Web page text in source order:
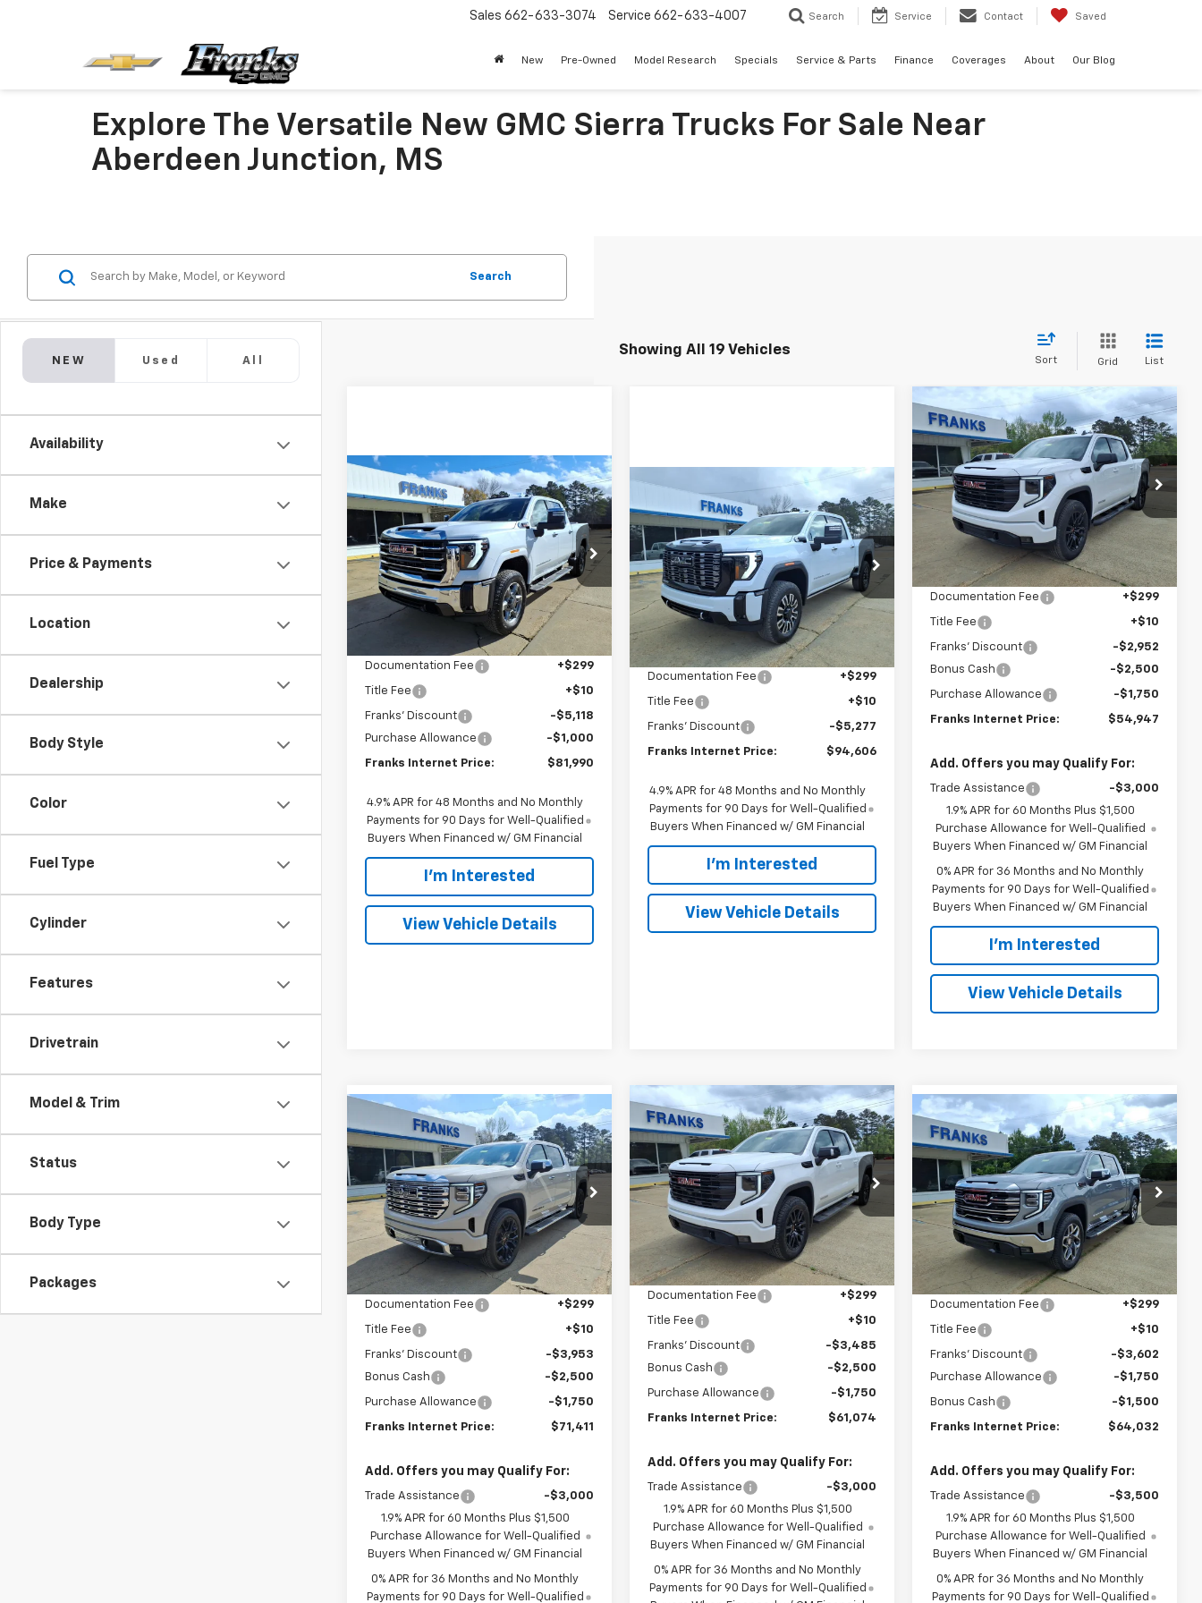
Sales 662-633-3074 Service 662-633-4007 Search Service Contact Saved
New Pre-Owned Model Research Specials Service & Parts Finance Coverages About Our Blog
Explore The Versatile New GMC Sierra Trucks For Sale Near
Aberdeen Junction, MS
NEW Used All
Availability
Make
Price & Payments
Location
Dealership
Body Style
Color
Fuel Type
Cylinder
Features
Drivetrain
Model & Trim
Status
Body Type
Packages
Search
Showing All 19 Vehicles
Sort Grid List
New 2026GMC Sierra
2500 HDSLT
Price Drop
VIN:1GT4UNEY3TF157797 Stock:
157797
Model:TK20743
In Stock Ext. Int.
BUY FINANCE
$5,809
SAVINGS
$81,990
FRANKS
INTERNET PRICE
$87,799
Documentation Fee
+$299
Title Fee +$10
Franks' Discount
-$5,118
Purchase Allowance
-$1,000
Franks Internet Price: $81,990
4.9% APR for 48 Months and No Monthly
Payments for 90 Days for Well-Qualified
Buyers When Financed w/ GM Financial
I'm Interested
View Vehicle Details
Compare Vehicle
2026GMC Sierra
2500 HDDenali
Ultimate
VIN:1GT4UXEY7TF211436 Stock:
Model:TK20743
In Stock Ext. Int.
BUY FINANCE
$4,968
SAVINGS
$94,606
FRANKS
INTERNET PRICE
Less
MSRP:
$99,574
Documentation Fee
+$299
Title Fee +$10
Franks' Discount -$5,277
Franks Internet Price: $94,606
4.9% APR for 48 Months and No Monthly
Payments for 90 Days for Well-Qualified
Buyers When Financed w/ GM Financial
I'm Interested
View Vehicle Details
Compare Vehicle
New2026
GMC Sierra
1500Elevation
Price Drop
VIN: 3GTUUCED1TG286878 Stock:286878
Model:TK10543
Ext. Int.
BUY FINANCE
$6,893
SAVINGS
$54,947
FRANKS
INTERNET PRICE
Less
MSRP:
$61,840
Documentation Fee
+$299
Title Fee +$10
Franks' Discount
-$2,952
Bonus Cash
-$2,500
Purchase Allowance -$1,750
Franks Internet Price: $54,947
Add. Offers you may Qualify For:
Trade Assistance
-$3,000
1.9% APR for 60 Months Plus $1,500
Purchase Allowance for Well-Qualified
Buyers When Financed w/ GM Financial
0% APR for 36 Months and No Monthly
Payments for 90 Days for Well-Qualified
Buyers When Financed w/ GM Financial
I'm Interested
View Vehicle Details
Compare Vehicle
New2026GMC Sierra
1500Denali
Price Drop
VIN:3GTUUGED2TG268493Stock:268493
Model:TK10543
Ext.
BUY FINANCE
$7,894
SAVINGS
$71,411
FRANKS
INTERNET PRICE
MSRP:
$79,305
Documentation Fee
+$299
Title Fee +$10
Franks' Discount
-$3,953
Bonus Cash
-$2,500
Purchase Allowance -$1,750
Franks Internet Price: $71,411
Add. Offers you may Qualify For:
Trade Assistance
-$3,000
1.9% APR for 60 Months Plus $1,500
Purchase Allowance for Well-Qualified
Buyers When Financed w/ GM Financial
0% APR for 36 Months and No Monthly
Payments for 90 Days for Well-Qualified
Compare Vehicle
New2026
GMC Sierra
1500Elevation
Price Drop
VIN:3GTUUCED2TG285609Stock:285609
Model:TK10543
Courtesy Transportation
Unit
Ext. Int.
BUY FINANCE
$7,426
SAVINGS
$61,074
FRANKS
INTERNET PRICE
MSRP:
$68,500
Documentation Fee
+$299
Title Fee +$10
Franks' Discount
-$3,485
Bonus Cash
-$2,500
Purchase Allowance -$1,750
Franks Internet Price: $61,074
Add. Offers you may Qualify For:
Trade Assistance
-$3,000
1.9% APR for 60 Months Plus $1,500
Purchase Allowance for Well-Qualified
Buyers When Financed w/ GM Financial
0% APR for 36 Months and No Monthly
Payments for 90 Days for Well-Qualified
Compare Vehicle
New 2026GMC Sierra
1500SLT
Price Drop
VIN:3GTUUDEL7TG390658Stock:390658
Model:TK10543
In Stock Int.
BUY FINANCE
$6,543
SAVINGS
$64,032
FRANKS
INTERNET PRICE
Less
MSRP:
$70,575
Documentation Fee
+$299
Title Fee +$10
Franks' Discount
-$3,602
Purchase Allowance
-$1,750
Bonus Cash -$1,500
Franks Internet Price: $64,032
Add. Offers you may Qualify For:
Trade Assistance
-$3,500
1.9% APR for 60 Months Plus $1,500
Purchase Allowance for Well-Qualified
Buyers When Financed w/ GM Financial
0% APR for 36 Months and No Monthly
Payments for 90 Days for Well-Qualified
Compare Vehicle